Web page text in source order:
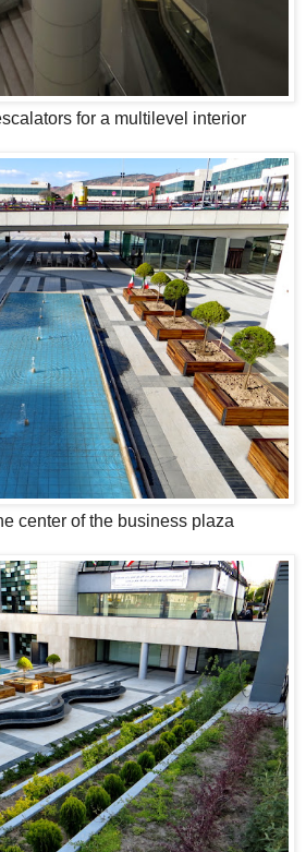
for a multilevel interior
center of the business plaza